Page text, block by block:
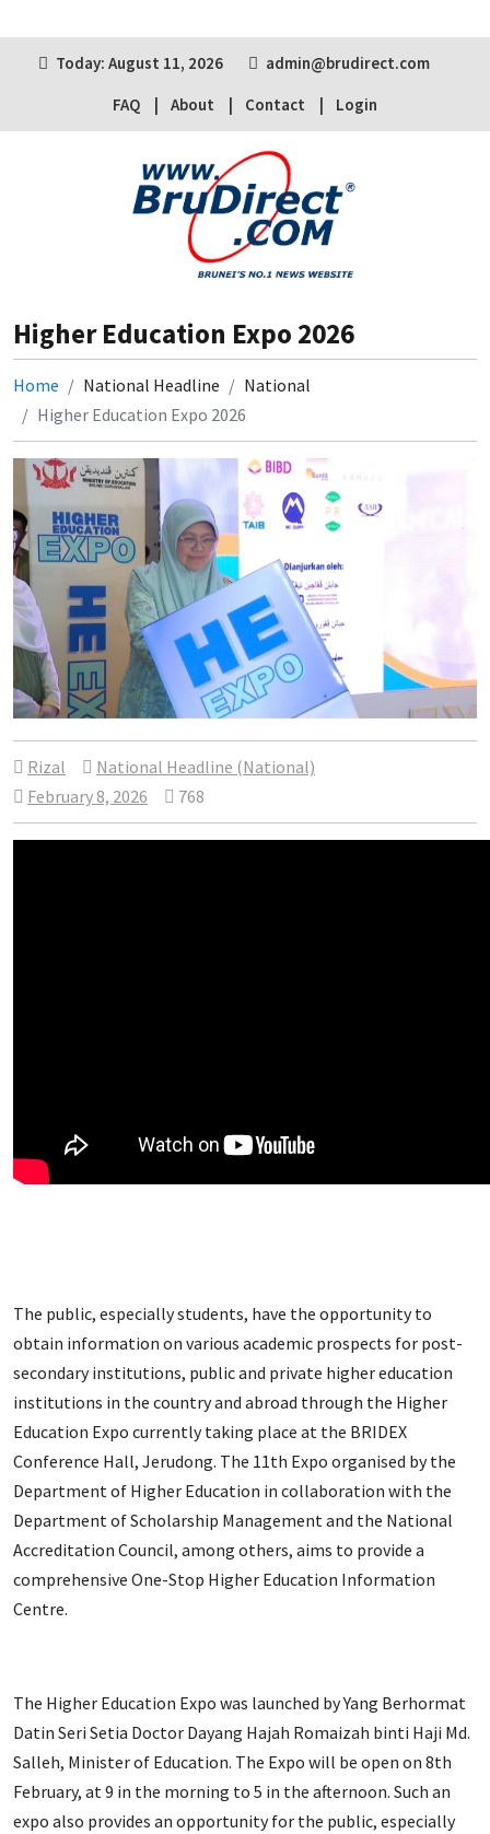
Today: August 11, 2026
admin@brudirect.com
FAQ
About Contact Login
Higher Education Expo 2026
Home National Headline
National
Higher Education Expo 2026
Rizal
National Headline (National)
February 8, 2026
768
The public, especially students, have the opportunity to
obtain information on various academic prospects for post-
secondary institutions, public and private higher education
institutions in the country and abroad through the Higher
Education Expo currently taking place at the BRIDEX
Conference Hall, Jerudong. The 11th Expo organised by the
Department of Higher Education in collaboration with the
Department of Scholarship Management and the National
Accreditation Council, among others, aims to provide a
comprehensive One-Stop Higher Education Information
Centre.
The Higher Education Expo was launched by Yang Berhormat
Datin Seri Setia Doctor Dayang Hajah Romaizah binti Haji Md.
Salleh, Minister of Education. The Expo will be open on 8th
February, at 9 in the morning to 5 in the afternoon. Such an
expo also provides an opportunity for the public, especially